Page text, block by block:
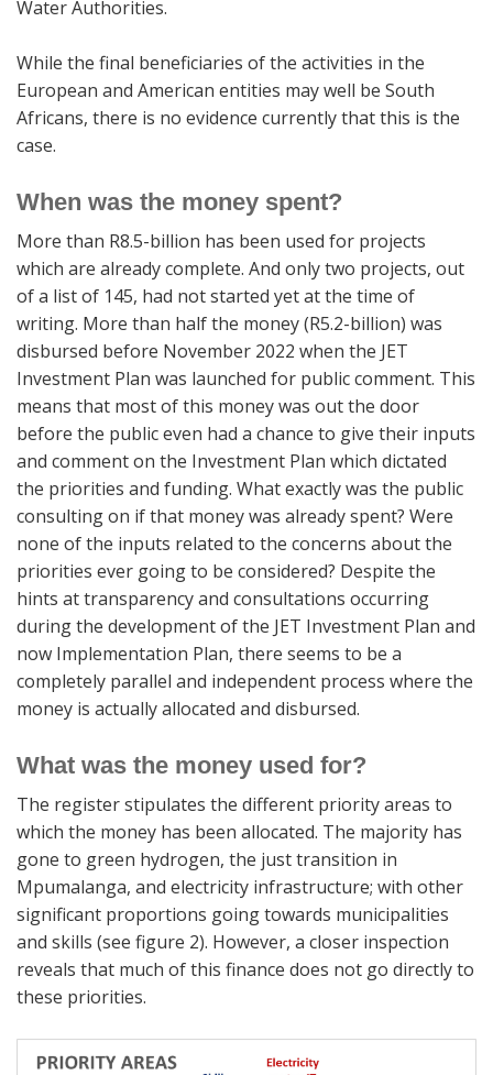
Water Authorities.
While the final beneficiaries of the activities in the
European and American entities may well be South
Africans, there is no evidence currently that this is the
case.
When was the money spent?
More than R8.5-billion has been used for projects
which are already complete. And only two projects, out
of a list of 145, had not started yet at the time of
writing. More than half the money (R5.2-billion) was
disbursed before November 2022 when the JET
Investment Plan was launched for public comment. This
means that most of this money was out the door
before the public even had a chance to give their inputs
and comment on the Investment Plan which dictated
the priorities and funding. What exactly was the public
consulting on if that money was already spent? Were
none of the inputs related to the concerns about the
priorities ever going to be considered? Despite the
hints at transparency and consultations occurring
during the development of the JET Investment Plan and
now Implementation Plan, there seems to be a
completely parallel and independent process where the
money is actually allocated and disbursed.
What was the money used for?
The register stipulates the different priority areas to
which the money has been allocated. The majority has
gone to green hydrogen, the just transition in
Mpumalanga, and electricity infrastructure; with other
significant proportions going towards municipalities
and skills (see figure 2). However, a closer inspection
reveals that much of this finance does not go directly to
these priorities.